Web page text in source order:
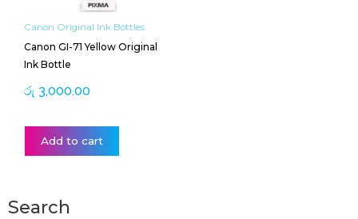
Canon Original Ink Bottles
Canon GI-71 Yellow Original
Ink Bottle
රු 3,000.00
Add to cart
Search